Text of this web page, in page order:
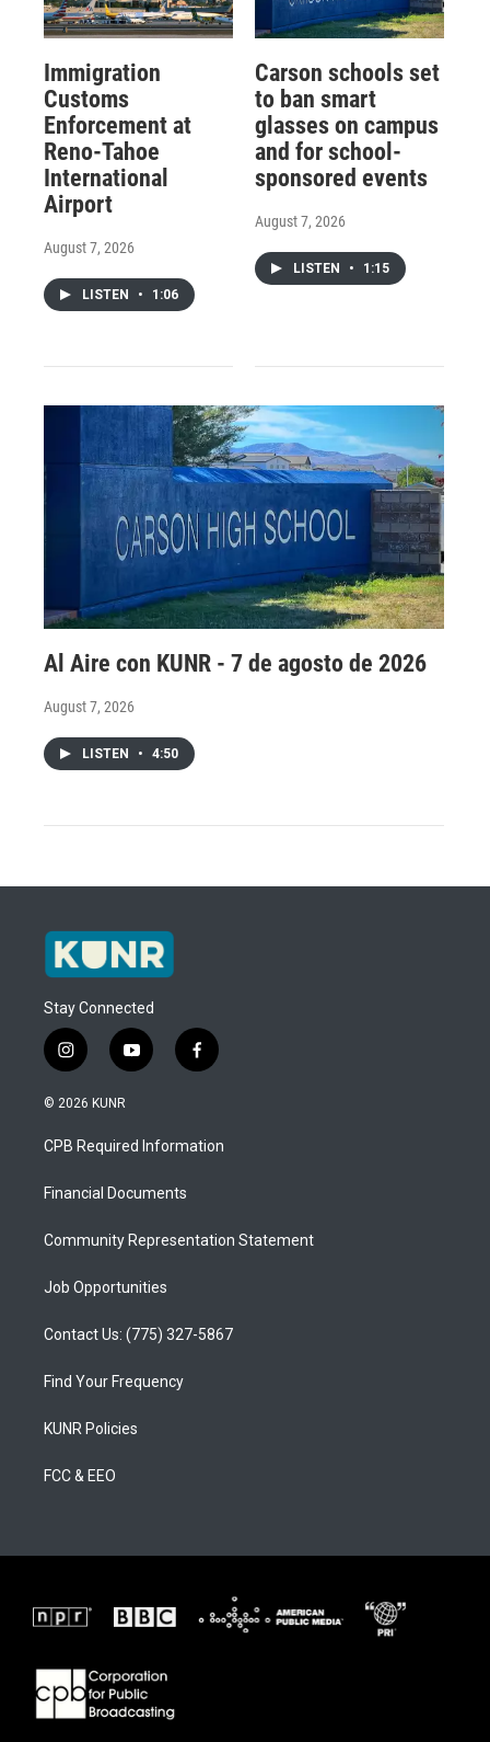
Immigration
Customs
Enforcement at
Reno-Tahoe
International
Airport
August 7, 2026
LISTEN • 1:06
Carson schools set
to ban smart
glasses on campus
and for school-
sponsored events
August 7, 2026
LISTEN • 1:15
Al Aire con KUNR - 7 de agosto de 2026
August 7, 2026
LISTEN • 4:50
Stay Connected
i
n
s
a
g
a
y
o
u
b
f
a
b
o
© 2026 KUNR
CPB Required Information
Financial Documents
Community Representation Statement
Job Opportunities
Contact Us: (775) 327-5867
Find Your Frequency
KUNR Policies
FCC & EEO